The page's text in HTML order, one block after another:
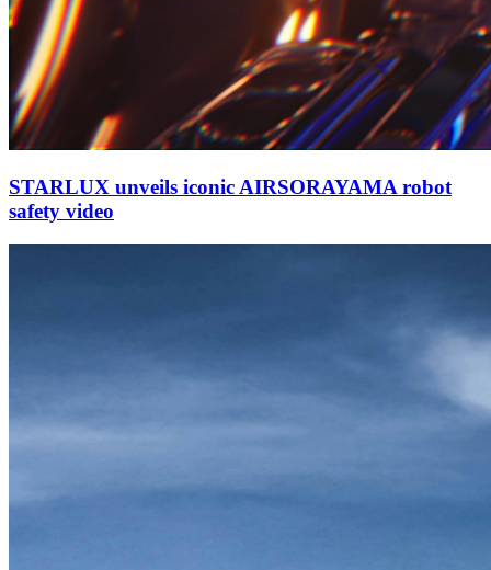
STARLUX unveils iconic AIRSORAYAMA robot
safety video